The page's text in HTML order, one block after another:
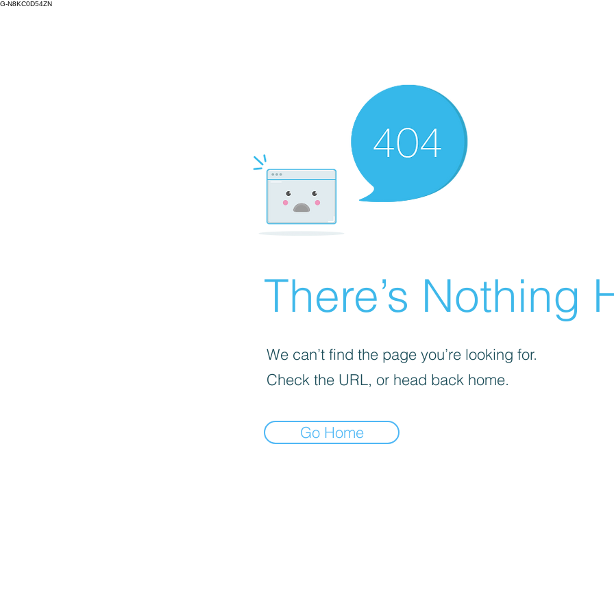
G-N8KC0D54ZN
There’s Nothing
We can’t find the page you’re looking for.
Check the URL, or head back home.
Go Home